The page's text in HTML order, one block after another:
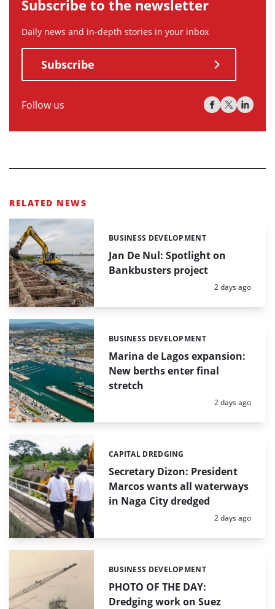
Subscribe to the newsletter
Daily news and in-depth stories in your inbox
Subscribe
Follow us
RELATED NEWS
Jan De Nul: Spotlight on
Bankbusters project
Categories:
BUSINESS DEVELOPMENT
Posted:
2 days ago
Marina de Lagos expansion:
New berths enter final
stretch
Categories:
BUSINESS DEVELOPMENT
Posted:
2 days ago
Secretary Dizon: President
Marcos wants all waterways
in Naga City dredged
Categories:
CAPITAL DREDGING
Posted:
2 days ago
PHOTO OF THE DAY:
Dredging work on Suez
Categories:
BUSINESS DEVELOPMENT